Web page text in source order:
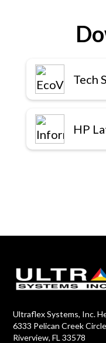
Tech
HP
Ultraflex Systems, Inc.
6333 Pelican Creek Circle
Riverview, FL 33578